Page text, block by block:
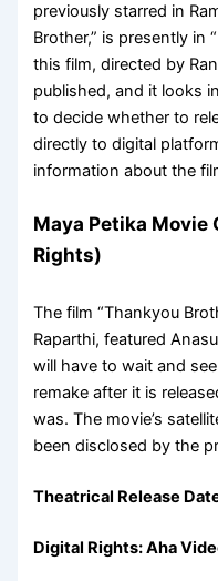
previously starred in
Brother,” is presently in
this film, directed by
published, and it looks
to decide whether to
directly to digital
information about the
Maya Petika Movie
Rights)
The film “Thankyou
Raparthi, featured
will have to wait and
remake after it is
was. The movie’s
been disclosed by the
Theatrical Release
Digital Rights:Aha